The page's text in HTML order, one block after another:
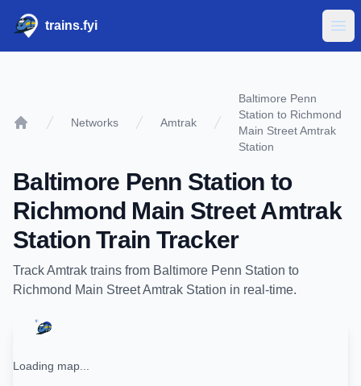
trains.fyi
Networks Amtrak
Baltimore Penn
Station to Richmond
Main Street Amtrak
Station
Baltimore Penn Station to
Richmond Main Street Amtrak
StationTrain Tracker
TrackAmtrak trains from Baltimore Penn Station to
Richmond Main Street Amtrak Station in real-time.
Loading map...